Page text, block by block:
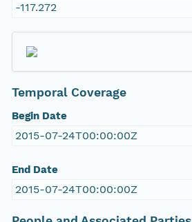
-117.272
Temporal Coverage
Begin Date
2015-07-24T00:00:00Z
End Date
2015-07-24T00:00:00Z